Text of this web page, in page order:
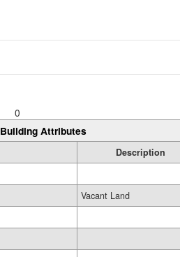
0
Building Attributes
Description
Vacant Land